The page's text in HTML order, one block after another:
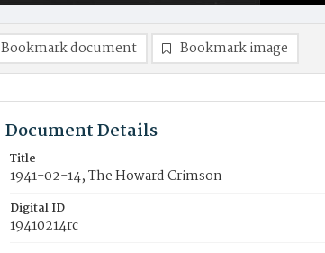
Bookmark document Bookmark image
Document Details
Title
1941-02-14, The Howard Crimson
Digital ID
19410214rc